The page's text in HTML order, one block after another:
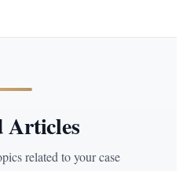
Articles
related to your case